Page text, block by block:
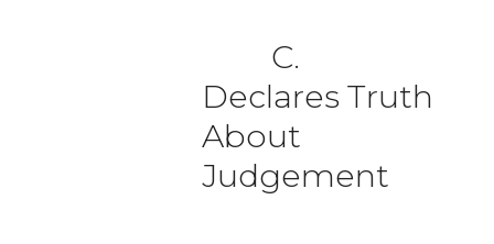
C.
Declares Truth
About
Judgement